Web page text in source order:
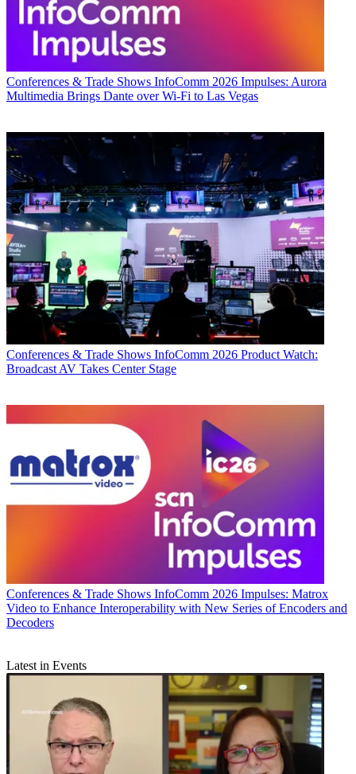
Conferences & Trade Shows InfoComm 2026 Impulses: Aurora
Multimedia Brings Dante over Wi-Fi to Las Vegas
Conferences & Trade Shows InfoComm 2026 Product Watch:
Broadcast AV Takes Center Stage
Conferences & Trade Shows InfoComm 2026 Impulses: Matrox
Video to Enhance Interoperability with New Series of Encoders and
Decoders
Latest in Events